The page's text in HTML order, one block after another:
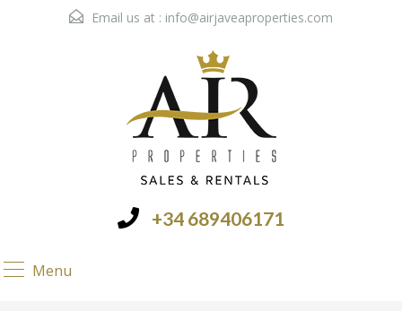
Email us at : info@airjaveaproperties.com
+34 689406171
Menu